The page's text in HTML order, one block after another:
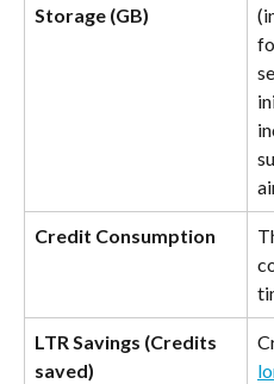
Storage (GB)
Credit Consumption
LTR Savings (Credits
saved)